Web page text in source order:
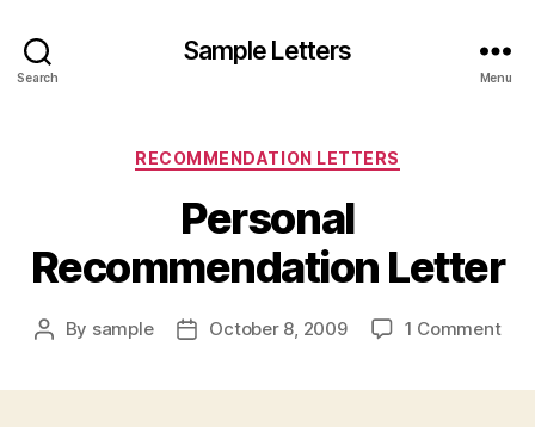
Search
Sample Letters
Menu
Categories
RECOMMENDATION LETTERS
Personal
Recommendation Letter
Post
By sample
PostOctober 8, 2009 1 Commenton